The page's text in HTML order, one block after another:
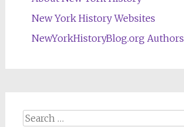
New York History Websites
NewYorkHistoryBlog.org Authors
Search